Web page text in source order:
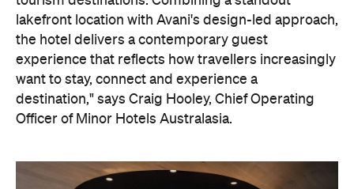
want to stay, connect and experience a
destination," says Craig Hooley, Chief Operating
Officer of Minor Hotels Australasia.